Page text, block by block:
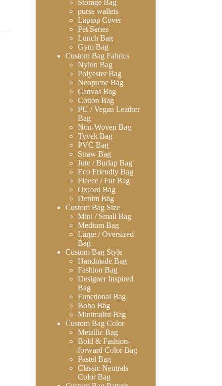
Storage Bag
purse wallets
Laptop Cover
Pet Series
Lunch Bag
Gym Bag
Custom Bag Fabrics
Nylon Bag
Polyester Bag
Neoprene Bag
Canvas Bag
Cotton Bag
PU / Vegan Leather
Bag
Non-Woven Bag
Tyvek Bag
PVC Bag
Straw Bag
Jute / Burlap Bag
Eco Friendly Bag
Fleece / Fur Bag
Oxford Bag
Denim Bag
Custom Bag Size
Mini / Small Bag
Medium Bag
Large / Oversized
Bag
Custom Bag Style
Handmade Bag
Fashion Bag
Designer Inspired
Bag
Functional Bag
Boho Bag
Minimalist Bag
Custom Bag Color
Metallic Bag
Bold & Fashion-
forward Color Bag
Pastel Bag
Classic Neutrals
Color Bag